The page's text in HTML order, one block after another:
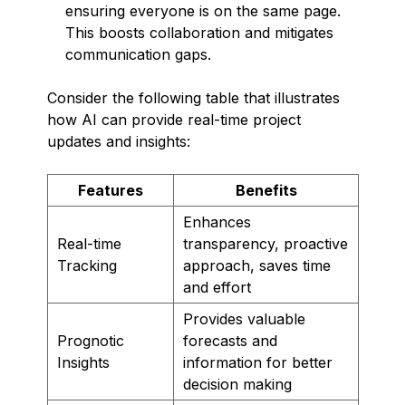
ensuring everyone is on the same page.
This boosts collaboration and mitigates
communication gaps.
Consider the following table that illustrates
how AI can provide real-time project
updates and insights:
Features Benefits
Real-time
Tracking
Enhances
transparency, proactive
approach, saves time
and effort
Prognotic
Insights
Provides valuable
forecasts and
information for better
decision making